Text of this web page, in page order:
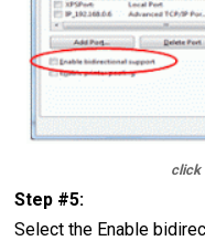
click
Step #5:
Select the Enable